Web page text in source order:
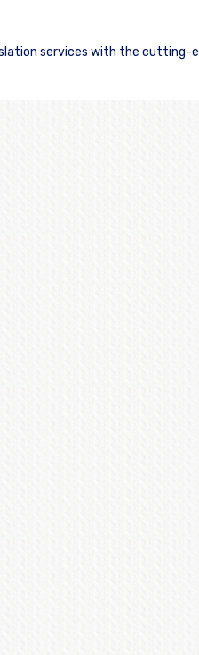
services with the cutting-